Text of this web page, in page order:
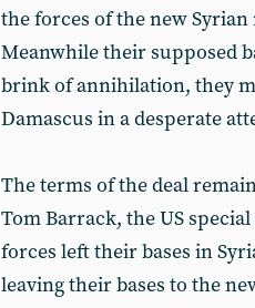
the forces of the new
Meanwhile their supposed
brink of annihilation, they
Damascus in a desperate
The terms of the deal
Tom Barrack, the US
forces left their bases in
leaving their bases to the